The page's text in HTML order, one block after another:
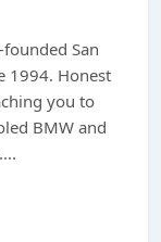
San
1994. Honest
you to
BMW and